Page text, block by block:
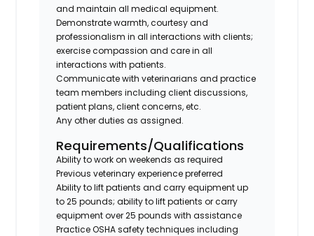
and maintain all medical equipment.
Demonstrate warmth, courtesy and
professionalism in all interactions with clients;
exercise compassion and care in all
interactions with patients.
Communicate with veterinarians and practice
team members including client discussions,
patient plans, client concerns, etc.
Any other duties as assigned.
Requirements/Qualifications
Ability to work on weekends as required
Previous veterinary experience preferred
Ability to lift patients and carry equipment up
to 25 pounds; ability to lift patients or carry
equipment over 25 pounds with assistance
Practice OSHA safety techniques including